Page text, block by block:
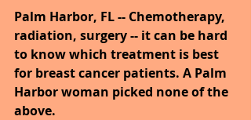
Palm Harbor, FL -- Chemotherapy,
radiation, surgery -- it can be hard
to know which treatment is best
for breast cancer patients. A Palm
Harbor woman picked none of the
above.